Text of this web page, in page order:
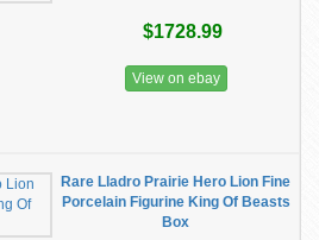
$1728.99
View on ebay
Rare Lladro Prairie Hero Lion Fine
Porcelain Figurine King Of Beasts
Box